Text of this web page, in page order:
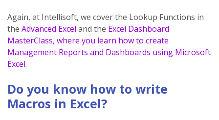
Again, at Intellisoft, we cover the Lookup Functions in
the Advanced Excel and the Excel Dashboard
MasterClass, where you learn how to create
Management Reports and Dashboards using Microsoft
Excel.
Do you know how to write
Macros in Excel?